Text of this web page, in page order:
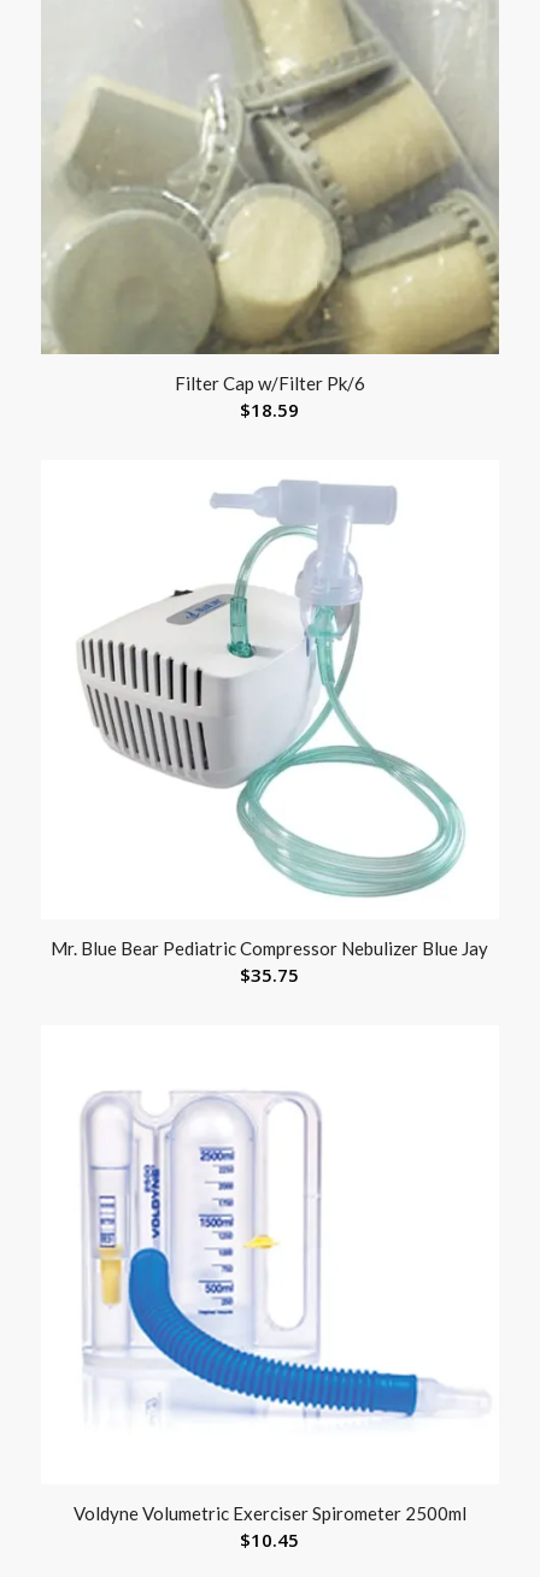
Filter Cap w/Filter Pk/6
$18.59
Mr. Blue Bear Pediatric Compressor Nebulizer Blue Jay
$35.75
Voldyne Volumetric Exerciser Spirometer 2500ml
$10.45